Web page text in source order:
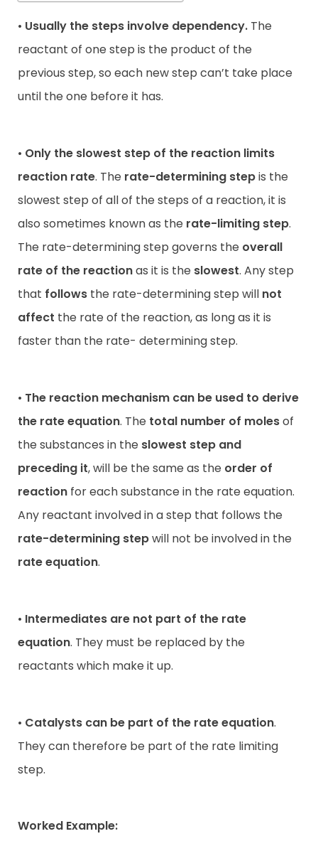
• Usually the steps involve dependency. The
reactant of one step is the product of the
previous step, so each new step can’t take place
until the one before it has.
• Only the slowest step of the reaction limits
reaction rate. The rate-determining stepis the
slowest step of all of the steps of a reaction, it is
also sometimes known as the rate-limiting step.
The rate-determining step governs the overall
rate of the reactionas it is the slowest. Any step
that follows the rate-determining step will not
affect the rate of the reaction, as long as it is
faster than the rate- determining step.
• The reaction mechanism can be used to derive
the rate equation. The total number of molesof
the substances in the slowest step and
preceding it, will be the same as the order of
reaction for each substance in the rate equation.
Any reactant involved in a step that follows the
rate-determining stepwill not be involved in the
rate equation.
• Intermediates are not part of the rate
equation. They must be replaced by the
reactants which make it up.
• Catalysts can be part of the rate equation.
They can therefore be part of the rate limiting
step.
Worked Example: